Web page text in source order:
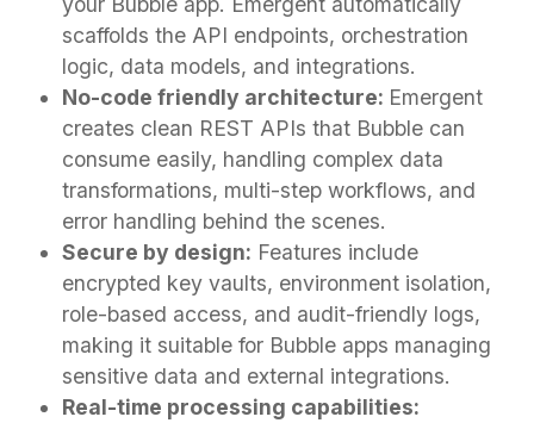
scaffolds the API endpoints, orchestration
logic, data models, and integrations.
No-code friendly architecture: Emergent
creates clean REST APIs that Bubble can
consume easily, handling complex data
transformations, multi-step workflows, and
error handling behind the scenes.
Secure by design: Features include
encrypted key vaults, environment isolation,
role-based access, and audit-friendly logs,
making it suitable for Bubble apps managing
sensitive data and external integrations.
Real-time processing capabilities: